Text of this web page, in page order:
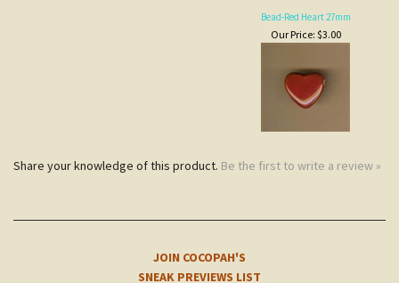
Be the first to write a review »
JOIN COCOPAH'S
SNEAK PREVIEWS LIST
NOTE